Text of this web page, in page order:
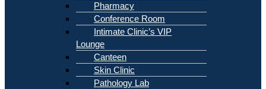
Pharmacy
Conference Room
Intimate Clinic’s VIP
Lounge
Canteen
Skin Clinic
Pathology Lab